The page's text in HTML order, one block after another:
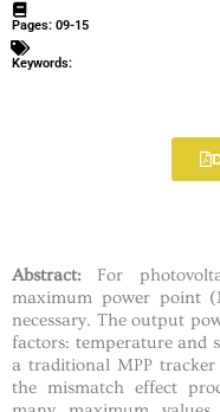
Pages: 09-15
Keywords:
Abstract: For
maximum power point
necessary. The output
factors: temperature and
a traditional MPP
the mismatch effect